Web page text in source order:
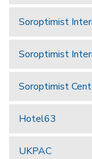
Soroptimist
Soroptimist
Soroptimist
Hotel63
UKPAC